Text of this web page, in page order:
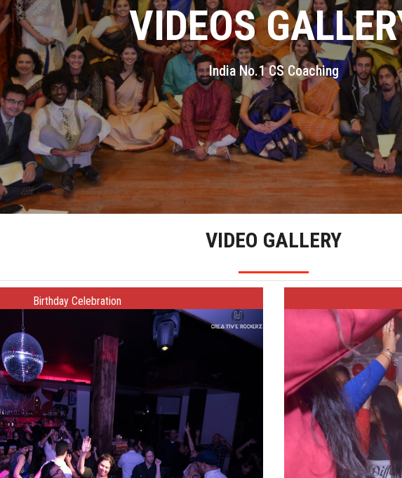
India No.1 CS Coaching
VIDEO GALLERY
Birthday Celebration